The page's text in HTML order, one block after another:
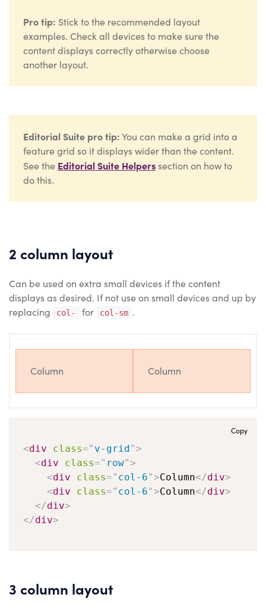
Pro tip: Stick to the recommended layout
examples. Check all devices to make sure the
content displays correctly otherwise choose
another layout.
Editorial Suite pro tip:You can make a grid into a
feature grid so it displays wider than the content.
See the Editorial Suite Helpers section on how to
do this.
2 column layout
Can be used on extra small devices if the content
displays as desired. If not use on small devices and up by
replacing
col- for col-sm .
Column Column
<div class=" v-grid">
<div class=" row">
<div class=" col-6">Column</div>
<div class=" col-6">Column</div>
</div>
</div>
Copy
3 column layout